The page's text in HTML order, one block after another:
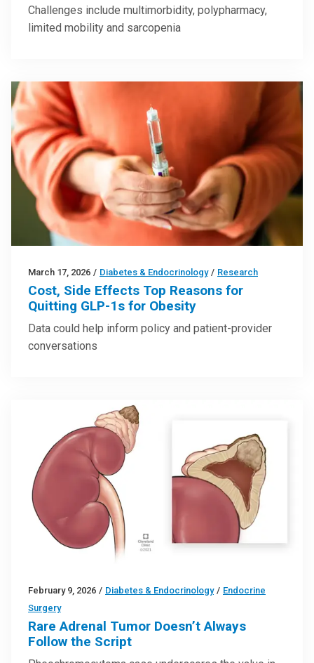
Challenges include multimorbidity, polypharmacy,
limited mobility and sarcopenia
March 17, 2026 / Diabetes & Endocrinology / Research
Cost, Side Effects Top Reasons for
Quitting GLP-1s for Obesity
Data could help inform policy and patient-provider
conversations
February 9, 2026 / Diabetes & Endocrinology / Endocrine
Surgery
Rare Adrenal Tumor Doesn’t Always
Follow the Script